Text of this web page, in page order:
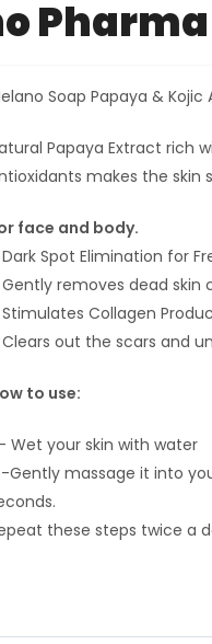
Pharma
Soap Papaya & Kojic
Papaya Extract rich
makes the skin
face and body.
Spot Elimination for
removes dead skin
Collagen
out the scars and
to use:
Wet your skin with water
Gently massage it into
these steps twice a